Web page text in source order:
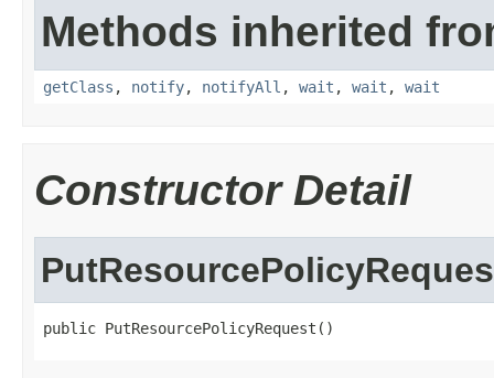
Methods inherited
getClass , notify, notifyAll , wait , wait , wait
Constructor Detail
public PutResourcePolicyRequest()